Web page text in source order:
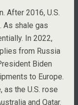
After 2016, U.S.
As shale gas
In 2022,
from Russia
Biden
to Europe.
as the U.S. rose
and Qatar.